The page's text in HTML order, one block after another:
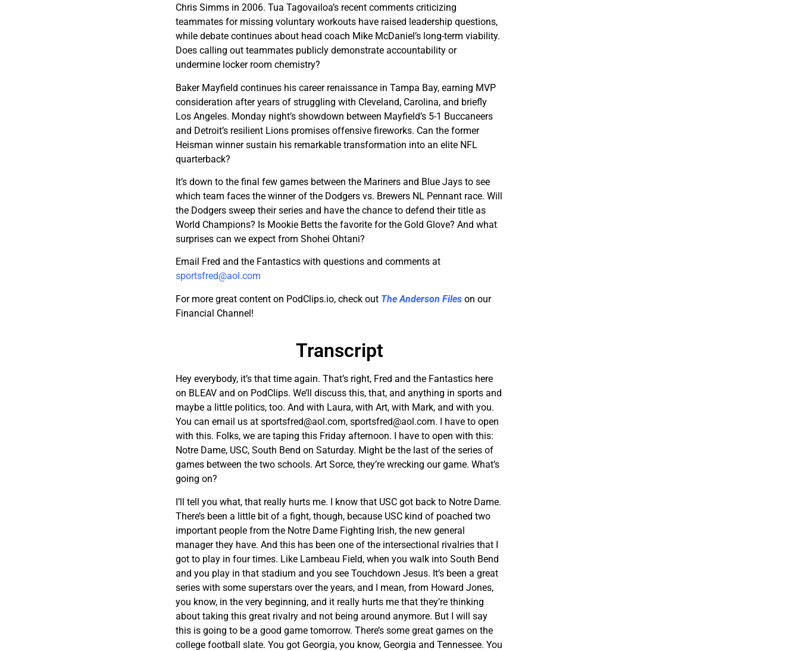
Chris Simms in 2006. Tua Tagovailoa’s recent comments criticizing
teammates for missing voluntary workouts have raised leadership questions,
while debate continues about head coach Mike McDaniel’s long-term viability.
Does calling out teammates publicly demonstrate accountability or
undermine locker room chemistry?
Baker Mayfield continues his career renaissance in Tampa Bay, earning MVP
consideration after years of struggling with Cleveland, Carolina, and briefly
Los Angeles. Monday night’s showdown between Mayfield’s 5-1 Buccaneers
and Detroit’s resilient Lions promises offensive fireworks. Can the former
Heisman winner sustain his remarkable transformation into an elite NFL
quarterback?
It’s down to the final few games between the Mariners and Blue Jays to see
which team faces the winner of the Dodgers vs. Brewers NL Pennant race. Will
the Dodgers sweep their series and have the chance to defend their title as
World Champions? Is Mookie Betts the favorite for the Gold Glove? And what
surprises can we expect from Shohei Ohtani?
Email Fred and the Fantastics with questions and comments at
sportsfred@aol.com
For more great content on PodClips.io, check out The Anderson Files on our
Financial Channel!
Transcript
Hey everybody, it’s that time again. That’s right, Fred and the Fantastics here
on BLEAV and on PodClips. We’ll discuss this, that, and anything in sports and
maybe a little politics, too. And with Laura, with Art, with Mark, and with you.
You can email us at sportsfred@aol.com, sportsfred@aol.com. I have to open
with this. Folks, we are taping this Friday afternoon. I have to open with this:
Notre Dame, USC, South Bend on Saturday. Might be the last of the series of
games between the two schools. Art Sorce, they’re wrecking our game. What’s
going on?
I’ll tell you what, that really hurts me. I know that USC got back to Notre Dame.
There’s been a little bit of a fight, though, because USC kind of poached two
important people from the Notre Dame Fighting Irish, the new general
manager they have. And this has been one of the intersectional rivalries that I
got to play in four times. Like Lambeau Field, when you walk into South Bend
and you play in that stadium and you see Touchdown Jesus. It’s been a great
series with some superstars over the years, and I mean, from Howard Jones,
you know, in the very beginning, and it really hurts me that they’re thinking
about taking this great rivalry and not being around anymore. But I will say
this is going to be a good game tomorrow. There’s some great games on the
college football slate. You got Georgia, you know, Georgia and Tennessee. You